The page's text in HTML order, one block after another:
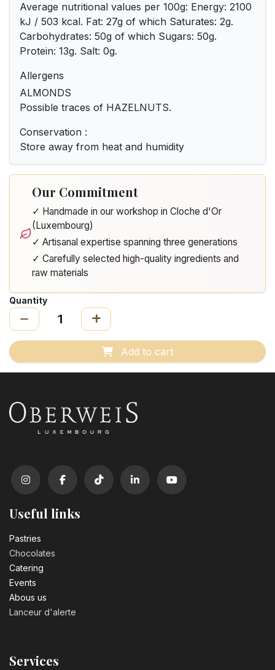
Average nutritional values per 100g: Energy: 2100
kJ / 503 kcal. Fat: 27g of which Saturates: 2g.
Carbohydrates: 50g of which Sugars: 50g.
Protein: 13g. Salt: 0g.
Allergens
ALMONDS
Possible traces of HAZELNUTS.
Conservation :
Store away from heat and humidity
Our Commitment
✓ Handmade in our workshop in Cloche d'Or
(Luxembourg)
✓ Artisanal expertise spanning three generations
✓ Carefully selected high-quality ingredients and
raw materials
Quantity
Add to cart
Useful links
Pastrie​s
Chocolates
Catering
Events
Abous us
Lanceur d'alerte
Services